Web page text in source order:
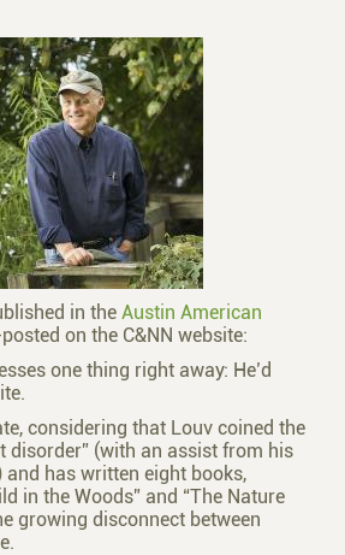
in the Austin American
on the C&NN website:
one thing right away: He’d
considering that Louv coined the
disorder” (with an assist from his
and has written eight books,
in the Woods” and “The Nature
growing disconnect between